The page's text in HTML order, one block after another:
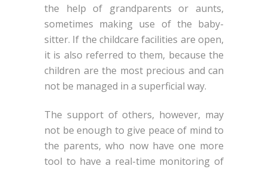
the help of grandparents or aunts,
sometimes making use of the baby-
sitter. If the childcare facilities are open,
it is also referred to them, because the
children are the most precious and can
not be managed in a superficial way.
The support of others, however, may
not be enough to give peace of mind to
the parents, who now have one more
tool to have a real-time monitoring of